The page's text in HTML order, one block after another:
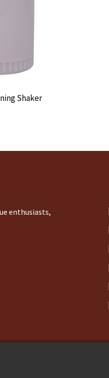
Shaker
enthusiasts,